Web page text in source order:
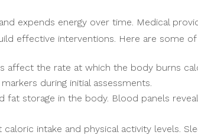
expends energy over time. Medical
effective interventions. Here are some
affect the rate at which the body burns
during initial assessments.
fat storage in the body. Blood panels
intake and physical activity levels.